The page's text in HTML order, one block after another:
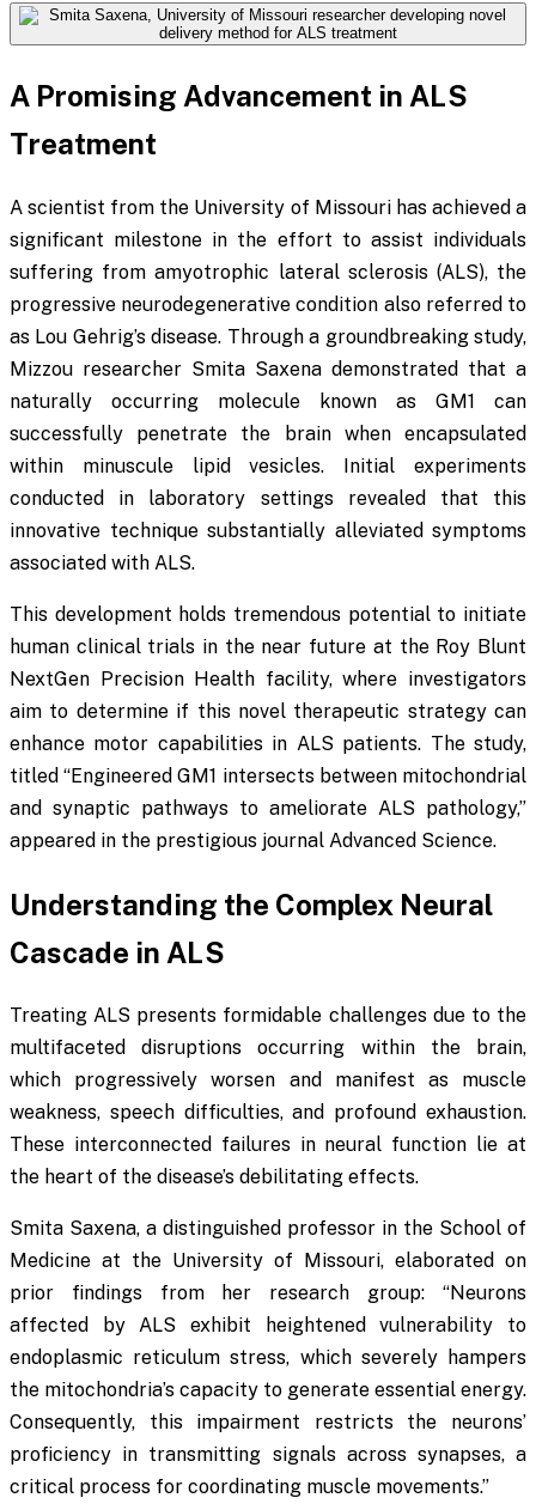
A Promising Advancement in ALS
Treatment
A scientist from the University of Missouri has achieved a
significant milestone in the effort to assist individuals
suffering from amyotrophic lateral sclerosis (ALS), the
progressive neurodegenerative condition also referred to
as Lou Gehrig’s disease. Through a groundbreaking study,
Mizzou researcher Smita Saxena demonstrated that a
naturally occurring molecule known as GM1 can
successfully penetrate the brain when encapsulated
within minuscule lipid vesicles. Initial experiments
conducted in laboratory settings revealed that this
innovative technique substantially alleviated symptoms
associated with ALS.
This development holds tremendous potential to initiate
human clinical trials in the near future at the Roy Blunt
NextGen Precision Health facility, where investigators
aim to determine if this novel therapeutic strategy can
enhance motor capabilities in ALS patients. The study,
titled “Engineered GM1 intersects between mitochondrial
and synaptic pathways to ameliorate ALS pathology,”
appeared in the prestigious journal Advanced Science.
Understanding the Complex Neural
Cascade in ALS
Treating ALS presents formidable challenges due to the
multifaceted disruptions occurring within the brain,
which progressively worsen and manifest as muscle
weakness, speech difficulties, and profound exhaustion.
These interconnected failures in neural function lie at
the heart of the disease’s debilitating effects.
Smita Saxena, a distinguished professor in the School of
Medicine at the University of Missouri, elaborated on
prior findings from her research group: “Neurons
affected by ALS exhibit heightened vulnerability to
endoplasmic reticulum stress, which severely hampers
the mitochondria’s capacity to generate essential energy.
Consequently, this impairment restricts the neurons’
proficiency in transmitting signals across synapses, a
critical process for coordinating muscle movements.”